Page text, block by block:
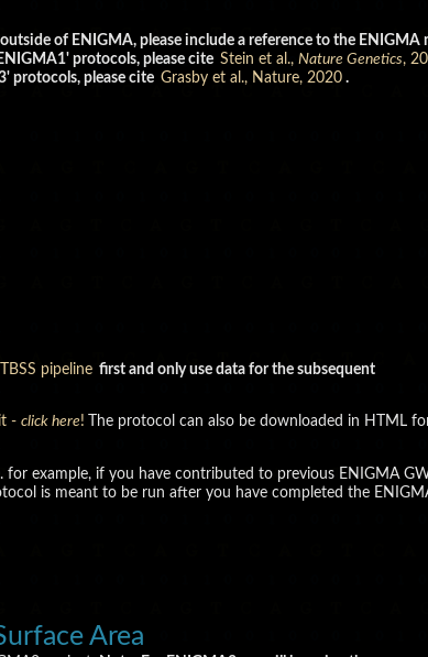
of ENIGMA, please include a reference to the ENIGMA
protocols, please cite Stein et al., Nature Genetics,
protocols, please cite Grasby et al., Nature, 2020 .
pipeline first and only use data for the subsequent
- click here!
The protocol can also be downloaded in HTML
for example, if you have contributed to previous ENIGMA
is meant to be run after you have completed the
Area